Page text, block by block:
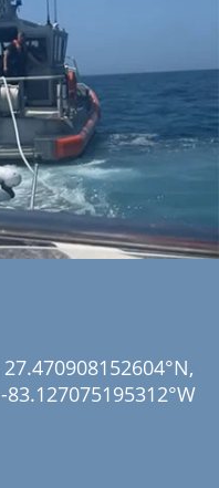
27.470908152604°N,
-83.127075195312°W